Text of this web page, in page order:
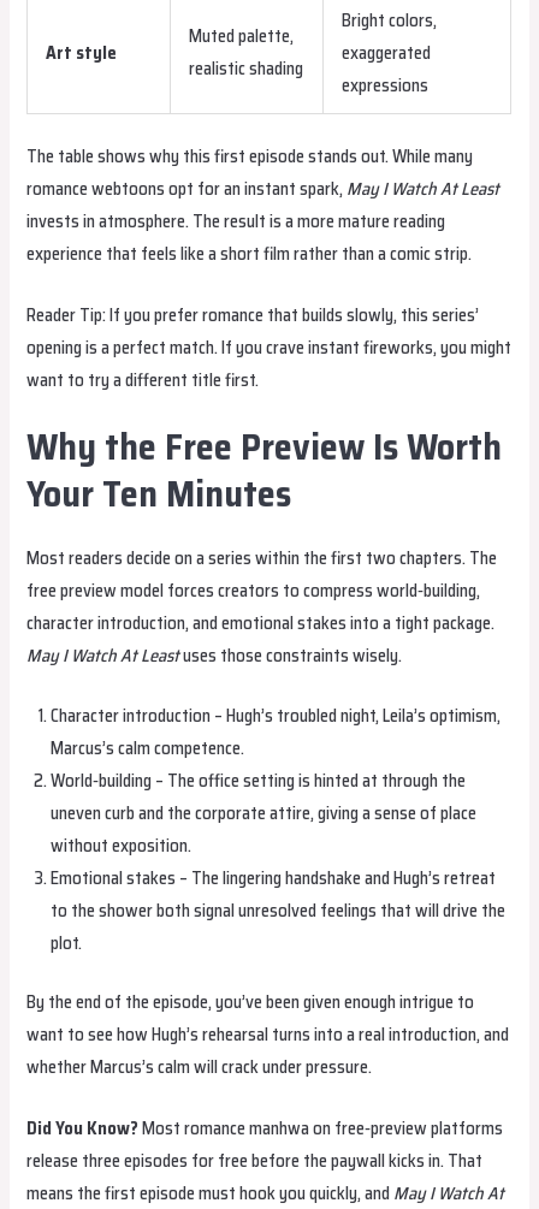
Art style
Muted palette,
realistic shading
Bright colors,
exaggerated
expressions
The table shows why this first episode stands out. While many
romance webtoons opt for an instant spark,May I Watch At Least
invests in atmosphere. The result is a more mature reading
experience that feels like a short film rather than a comic strip.
Reader Tip: If you prefer romance that builds slowly, this series’
opening is a perfect match. If you crave instant fireworks, you might
want to try a different title first.
Why the Free Preview Is Worth
Your Ten Minutes
Most readers decide on a series within the first two chapters. The
free preview model forces creators to compress world‑building,
character introduction, and emotional stakes into a tight package.
May I Watch At Leastuses those constraints wisely.
Character introduction – Hugh’s troubled night, Leila’s optimism,
Marcus’s calm competence.
World‑building – The office setting is hinted at through the
uneven curb and the corporate attire, giving a sense of place
without exposition.
Emotional stakes – The lingering handshake and Hugh’s retreat
to the shower both signal unresolved feelings that will drive the
plot.
By the end of the episode, you’ve been given enough intrigue to
want to see how Hugh’s rehearsal turns into a real introduction, and
whether Marcus’s calm will crack under pressure.
Did You Know?Most romance manhwa on free‑preview platforms
release three episodes for free before the paywall kicks in. That
means the first episode must hook you quickly, and May I Watch At